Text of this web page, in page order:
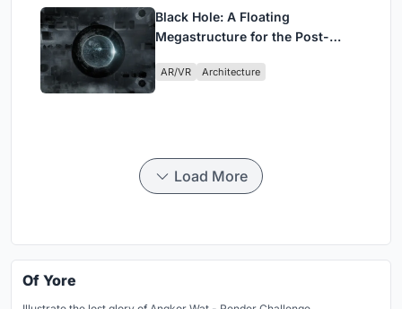
Black Hole: A Floating
Megastructure for the Post-
AR/VR Architecture
Load More
Of Yore